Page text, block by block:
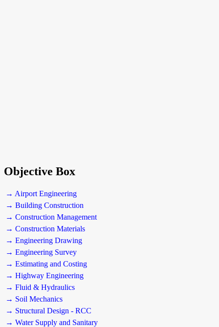
Objective Box
→ Airport Engineering
→ Building Construction
→ Construction Management
→ Construction Materials
→ Engineering Drawing
→ Engineering Survey
→ Estimating and Costing
→ Highway Engineering
→ Fluid & Hydraulics
→ Soil Mechanics
→ Structural Design - RCC
→ Water Supply and Sanitary